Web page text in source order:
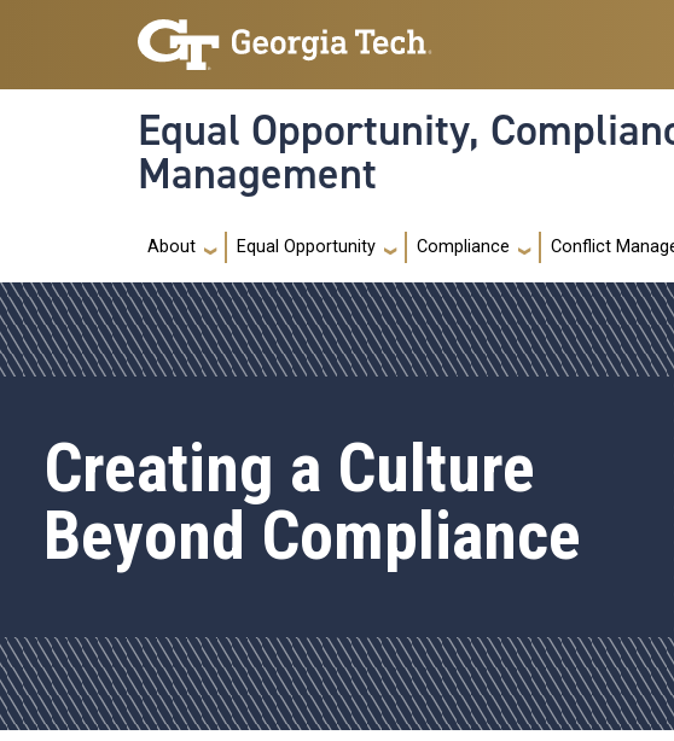
Skip to main navigation
Skip to main content
Equal Opportunity,
Management
Main navigation
About Equal Opportunity Compliance Conflict
Creating a Culture
Beyond Compliance